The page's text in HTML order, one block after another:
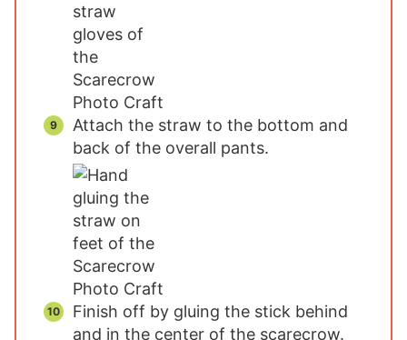
Attach the straw to the bottom and
back of the overall pants.
Finish off by gluing the stick behind
and in the center of the scarecrow.